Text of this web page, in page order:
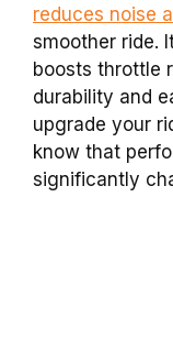
reduces noise
smoother ride.
boosts throttle
durability and
upgrade your
know that
significantly